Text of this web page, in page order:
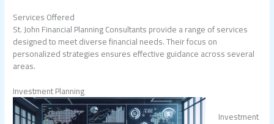
Services Offered
St. John Financial Planning Consultants provide a range of services
designed to meet diverse financial needs. Their focus on
personalized strategies ensures effective guidance across several
areas.
Investment Planning
Investment